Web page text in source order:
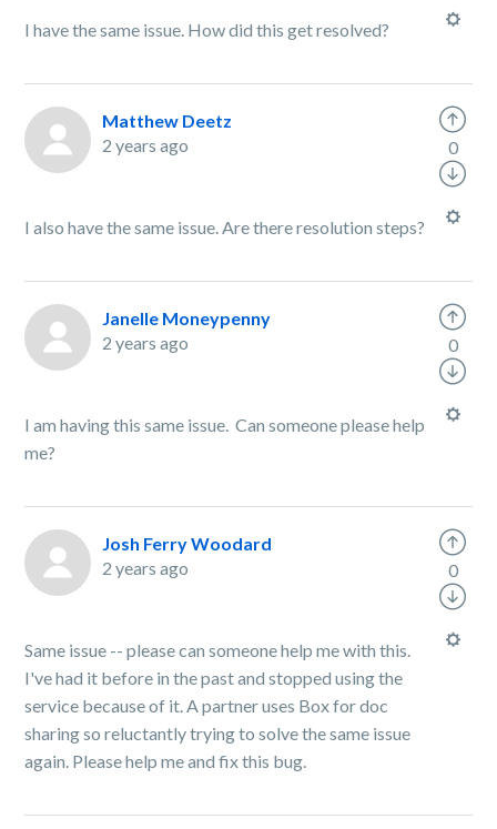
I have the same issue. How did this get resolved?
Matthew Deetz
2 years ago
I also have the same issue. Are there resolution steps?
0
Janelle Moneypenny
2 years ago
I am having this same issue. Can someone please help
me?
0
Josh Ferry Woodard
2 years ago
Same issue -- please can someone help me with this.
I've had it before in the past and stopped using the
service because of it. A partner uses Box for doc
sharing so reluctantly trying to solve the same issue
again. Please help me and fix this bug.
0